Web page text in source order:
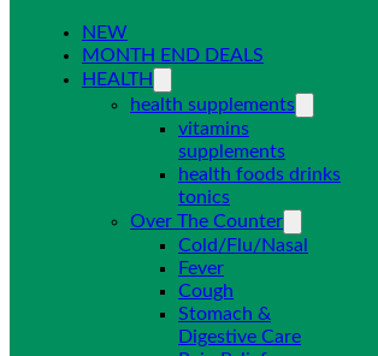
NEW
MONTH END DEALS
HEALTH
health supplements
vitamins
supplements
health foods drinks
tonics
Over The Counter
Cold/Flu/Nasal
Fever
Cough
Stomach &
Digestive Care